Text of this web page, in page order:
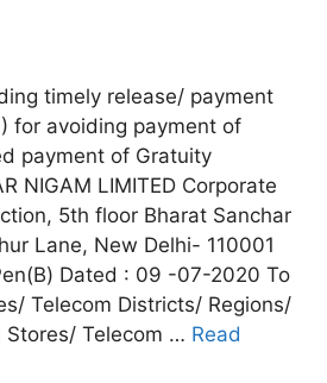
timely release/ payment
for avoiding payment of
payment of Gratuity
NIGAM LIMITED Corporate
5th floor Bharat Sanchar
Lane, New Delhi- 110001
Dated : 09 -07-2020 To
Telecom Districts/ Regions/
Stores/ Telecom … Read